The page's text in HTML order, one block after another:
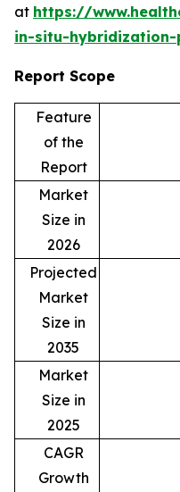
at https://
in-situ-hybridization-
Report Scope
Feature
of the
Report
Market
Size in
2026
Projected
Market
Size in
2035
Market
Size in
2025
CAGR
Growth